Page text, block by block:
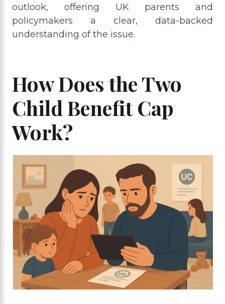
outlook, offering UK parents and
policymakers a clear, data-backed
understanding of the issue.
How Does the Two
Child Benefit Cap
Work?